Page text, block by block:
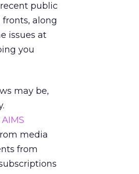
public
along
issues at
you
may be,
AIMS
media
from